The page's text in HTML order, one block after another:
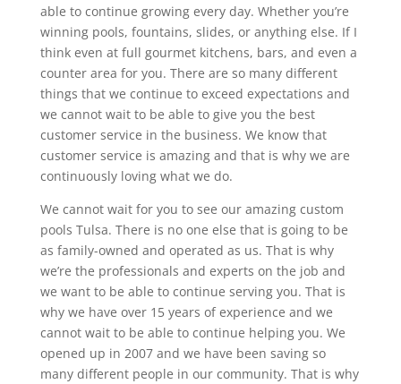
able to continue growing every day. Whether you’re
winning pools, fountains, slides, or anything else. If I
think even at full gourmet kitchens, bars, and even a
counter area for you. There are so many different
things that we continue to exceed expectations and
we cannot wait to be able to give you the best
customer service in the business. We know that
customer service is amazing and that is why we are
continuously loving what we do.
We cannot wait for you to see our amazing custom
pools Tulsa. There is no one else that is going to be
as family-owned and operated as us. That is why
we’re the professionals and experts on the job and
we want to be able to continue serving you. That is
why we have over 15 years of experience and we
cannot wait to be able to continue helping you. We
opened up in 2007 and we have been saving so
many different people in our community. That is why